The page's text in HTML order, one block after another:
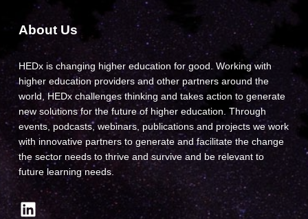
About Us
HEDx is changing higher education for good. Working with
higher education providers and other partners around the
world, HEDx challenges thinking and takes action to generate
new solutions for the future of higher education. Through
events, podcasts, webinars, publications and projects we work
with innovative partners to generate and facilitate the change
the sector needs to thrive and survive and be relevant to
future learning needs.
LinkedIn